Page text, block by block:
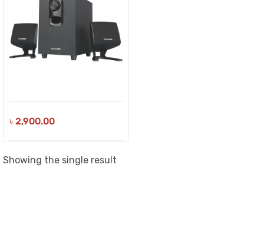
৳ 2,900.00
Showing the single result